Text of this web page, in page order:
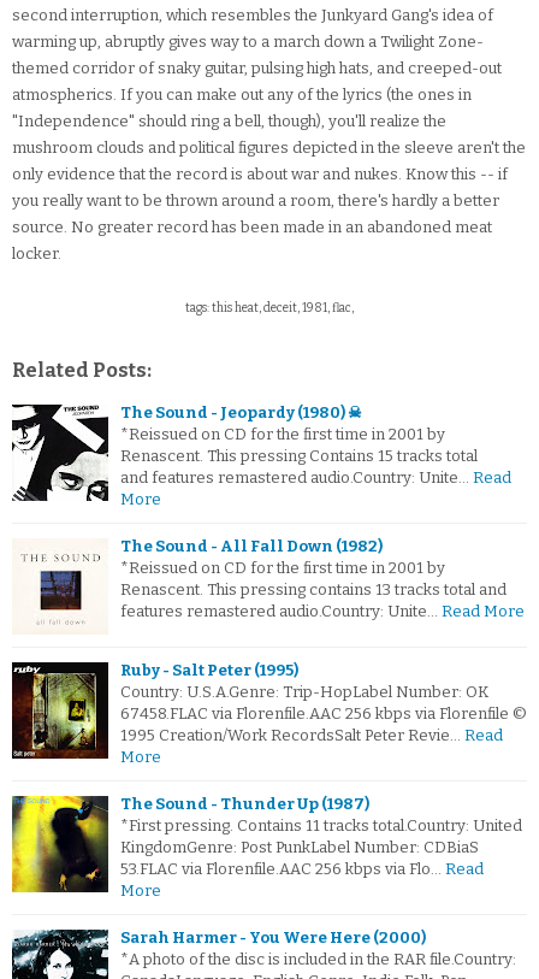
second interruption, which resembles the Junkyard Gang's idea of
warming up, abruptly gives way to a march down a Twilight Zone-
themed corridor of snaky guitar, pulsing high hats, and creeped-out
atmospherics. If you can make out any of the lyrics (the ones in
"Independence" should ring a bell, though), you'll realize the
mushroom clouds and political figures depicted in the sleeve aren't the
only evidence that the record is about war and nukes. Know this -- if
you really want to be thrown around a room, there's hardly a better
source. No greater record has been made in an abandoned meat
locker.
tags: this heat, deceit, 1981, flac,
Related Posts:
The Sound - Jeopardy (1980) ☠
*Reissued on CD for the first time in 2001 by
Renascent. This pressing Contains 15 tracks total
and features remastered audio.Country: Unite… Read
More
The Sound - All Fall Down (1982)
*Reissued on CD for the first time in 2001 by
Renascent. This pressing contains 13 tracks total and
features remastered audio.Country: Unite… Read More
Ruby - Salt Peter (1995)
Country: U.S.A.Genre: Trip-HopLabel Number: OK
67458.FLAC via Florenfile.AAC 256 kbps via Florenfile ©
1995 Creation/Work RecordsSalt Peter Revie… Read
More
The Sound - Thunder Up (1987)
*First pressing. Contains 11 tracks total.Country: United
KingdomGenre: Post PunkLabel Number: CDBiaS
53.FLAC via Florenfile.AAC 256 kbps via Flo… Read
More
Sarah Harmer - You Were Here (2000)
*A photo of the disc is included in the RAR file.Country: